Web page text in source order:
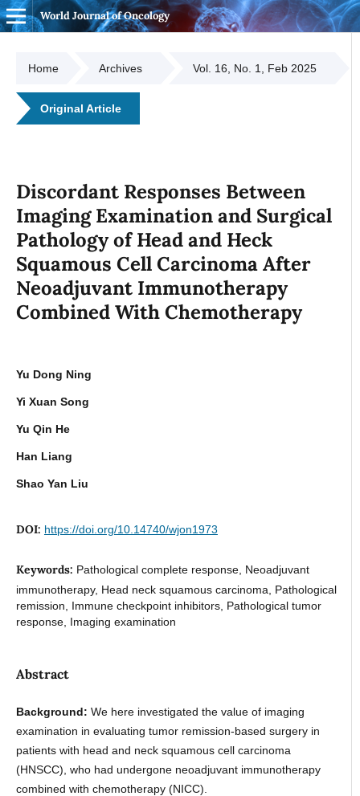
World Journal of Oncology
Home Archives Vol. 16, No. 1, Feb 2025
Original Article
Discordant Responses Between
Imaging Examination and Surgical
Pathology of Head and Heck
Squamous Cell Carcinoma After
Neoadjuvant Immunotherapy
Combined With Chemotherapy
Yu Dong Ning
Yi Xuan Song
Yu Qin He
Han Liang
Shao Yan Liu
DOI: https://doi.org/10.14740/wjon1973
Keywords: Pathological complete response, Neoadjuvant
immunotherapy, Head neck squamous carcinoma, Pathological
remission, Immune checkpoint inhibitors, Pathological tumor
response, Imaging examination
Abstract
Background: We here investigated the value of imaging
examination in evaluating tumor remission-based surgery in
patients with head and neck squamous cell carcinoma
(HNSCC), who had undergone neoadjuvant immunotherapy
combined with chemotherapy (NICC).